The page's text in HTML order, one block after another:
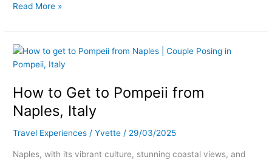
Read More »
How to Get to Pompeii from
Naples, Italy
Travel Experiences /Yvette / 29/03/2025
Naples, with its vibrant culture, stunning coastal views, and
How
to
to
Pompeii
from
Naples,